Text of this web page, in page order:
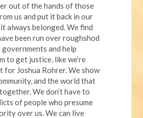
out of the hands of those
us and put it back in our
always belonged. We find
been run over roughshod
and help
to get justice, like we’re
for Joshua Rohrer. We show
and the world that
We don’t have to
of people who presume
over us. We can live